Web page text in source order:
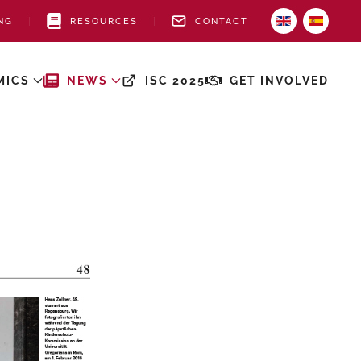
RESOURCES CONTACT
NEWS ISC 2025 GET INVOLVED